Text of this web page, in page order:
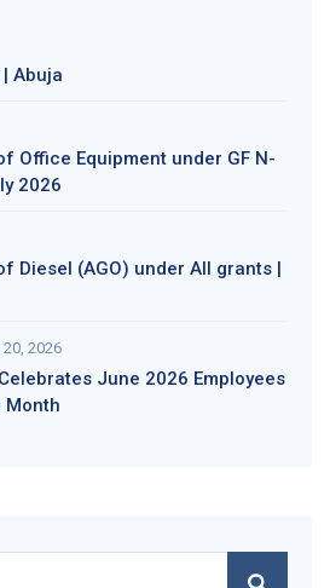
Abuja
Office Equipment under GF N-
2026
Diesel (AGO) under All grants |
2026
June 2026 Employees
Month